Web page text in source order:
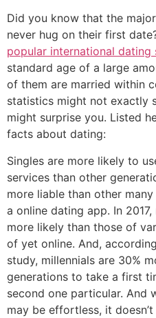
Did you know that the
never hug on their first
popular international dating
standard age of a large
of them are married within
statistics might not exactly
might surprise you. Listed
facts about dating:
Singles are more likely to
services than other
more liable than other
a online dating app. In
more likely than those of
of yet online. And,
study, millennials are 30%
generations to take a first
second one particular. And
may be effortless, it